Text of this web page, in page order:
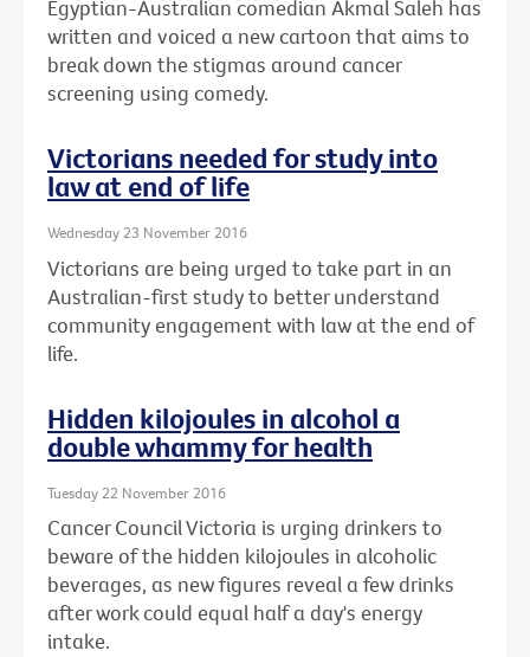
Egyptian-Australian comedian Akmal Saleh has
written and voiced a new cartoon that aims to
break down the stigmas around cancer
screening using comedy.
Victorians needed for study into
law at end of life
Wednesday 23 November 2016
Victorians are being urged to take part in an
Australian-first study to better understand
community engagement with law at the end of
life.
Hidden kilojoules in alcohol a
double whammy for health
Tuesday 22 November 2016
Cancer Council Victoria is urging drinkers to
beware of the hidden kilojoules in alcoholic
beverages, as new figures reveal a few drinks
after work could equal half a day's energy
intake.